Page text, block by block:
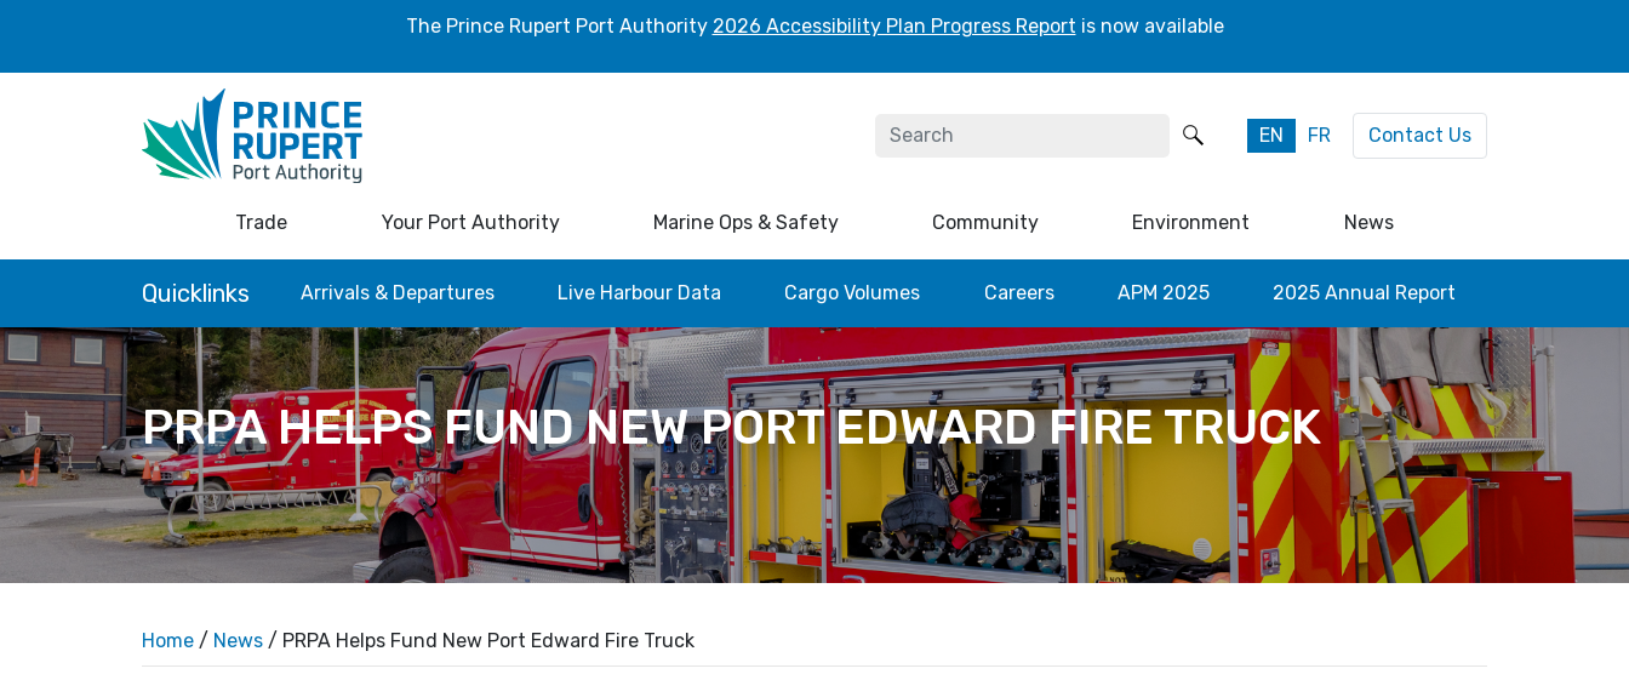
The Prince Rupert Port Authority 2026 Accessibility Plan Progress Report is now available
EN FR Contact Us
Trade Your Port Authority Marine Ops & Safety Community Environment News
Quicklinks Arrivals & Departures Live Harbour Data Cargo Volumes Careers APM 2025 2025 Annual Report
PRPA HELPS FUND NEW PORT EDWARD FIRE TRUCK
Home / News / PRPA Helps Fund New Port Edward Fire Truck